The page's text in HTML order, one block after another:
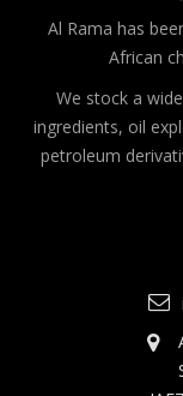
Al Rama has
African
We stock a
ingredients, oil
petroleum